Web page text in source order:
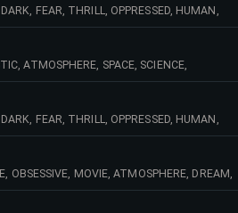
FEAR, THRILL, OPPRESSED, HUMAN,
STRINGS, HORROR, ACCIDENT, CRIME,
ATMOSPHERE, SPACE, SCIENCE,
DISASTER, DEATH, DARK, ACTION,
FEAR, THRILL, OPPRESSED, HUMAN,
STRINGS, HORROR, ACCIDENT,
OBSESSIVE, MOVIE, ATMOSPHERE, DREAM,
SUSPENSE, URBAN, SOLITUDE, TENSION,